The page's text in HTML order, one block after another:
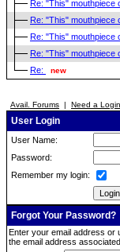
Re: "This" mouthpiece
Re: "This" mouthpiece
Re: "This" mouthpiece
Re: "This" mouthpiece
Re: new
Avail. Forums | Need a
User Login
User Name:
Password:
Remember my login:
Forgot Your Password?
Enter your email address or
the email address